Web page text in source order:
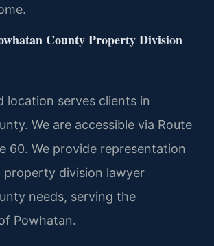
County Property Division
location serves clients in
We are accessible via Route
60. We provide representation
property division lawyer
needs, serving the
Powhatan.